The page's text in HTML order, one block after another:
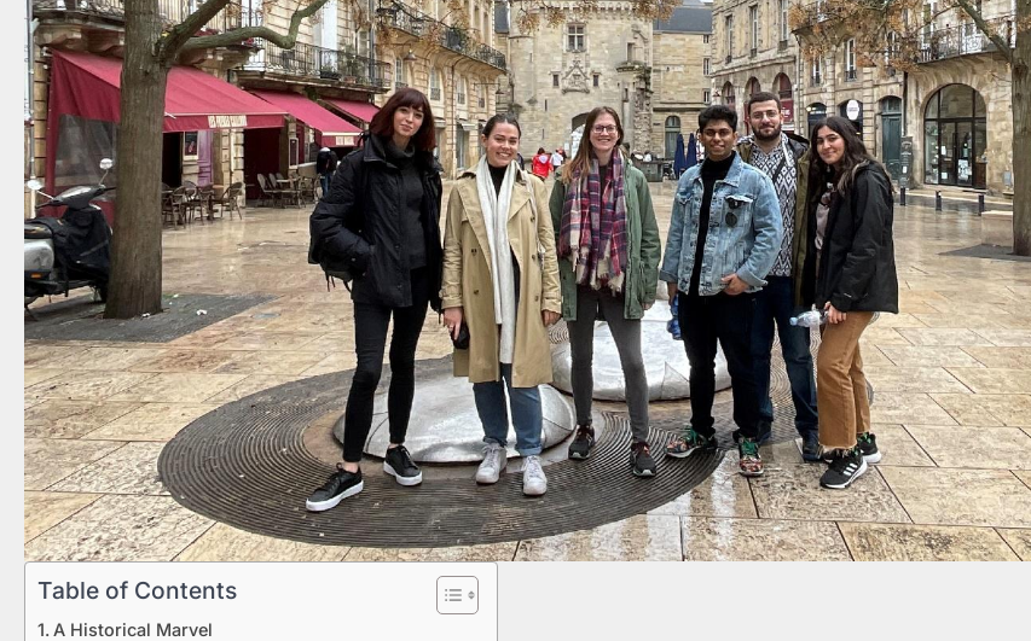
Table of Contents
A Historical Marvel